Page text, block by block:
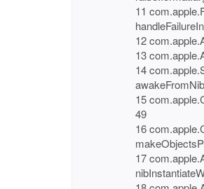
11
12
13
14
15
49
16
17